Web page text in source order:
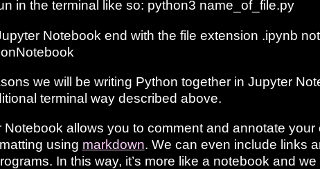
in the terminal like so: python3 name_of_file.py
Notebook end with the file extension .ipynb
we will be writing Python together in Jupyter
terminal way described above.
Notebook allows you to comment and annotate your
using markdown. We can even include links
In this way, it’s more like a notebook and